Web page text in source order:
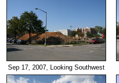
Sep 17, 2007, Looking Southwest